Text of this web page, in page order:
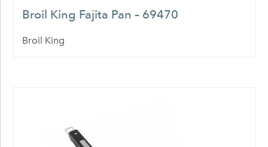
Broil King Fajita Pan – 69470
Broil King